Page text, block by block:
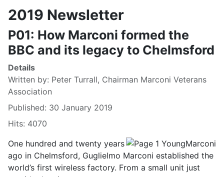
2019 Newsletter
P01: How Marconi formed the
BBC and its legacy to Chelmsford
Details
Written by: Peter Turrall, Chairman Marconi Veterans
Association
Published: 30 January 2019
Hits: 4070
One hundred and twenty years
ago in Chelmsford, Guglielmo Marconi established the
world’s first wireless factory. From a small unit just